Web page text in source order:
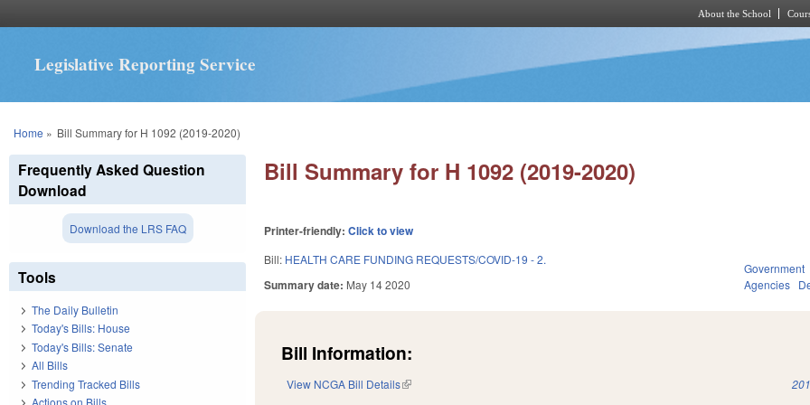
About the School
Legislative Reporting Service
You are here
Home » Bill Summary for H 1092 (2019-2020)
Bill Summary for H 1092 (2019-2020)
Printer-friendly:Click to view
Bill: HEALTH CARE FUNDING REQUESTS/COVID-19 - 2.
Summary date: May 14 2020
Government
Agencies
Bill Information:
View NCGA Bill Details(link is external)
Frequently Asked Question
Download
Download the LRS FAQ
Tools
The Daily Bulletin
Today's Bills: House
Today's Bills: Senate
All Bills
Trending Tracked Bills
Actions on Bills